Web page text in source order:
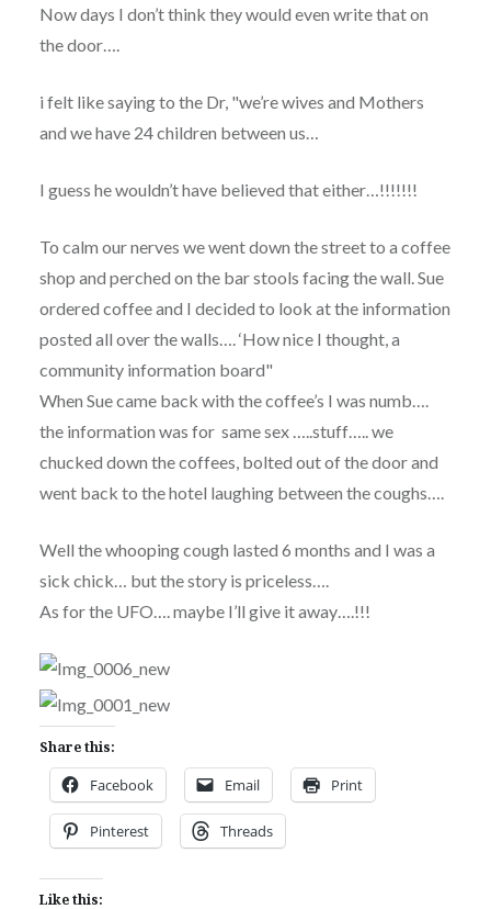
Now days I don’t think they would even write that on
the door….
i felt like saying to the Dr, "we’re wives and Mothers
and we have 24 children between us…
I guess he wouldn’t have believed that either…!!!!!!!
To calm our nerves we went down the street to a coffee
shop and perched on the bar stools facing the wall. Sue
ordered coffee and I decided to look at the information
posted all over the walls…. ‘How nice I thought, a
community information board"
When Sue came back with the coffee’s I was numb….
the information was for same sex …..stuff….. we
chucked down the coffees, bolted out of the door and
went back to the hotel laughing between the coughs….
Well the whooping cough lasted 6 months and I was a
sick chick… but the story is priceless….
As for the UFO…. maybe I’ll give it away….!!!
Share this:
Facebook Email Print
Pinterest Threads
Like this: